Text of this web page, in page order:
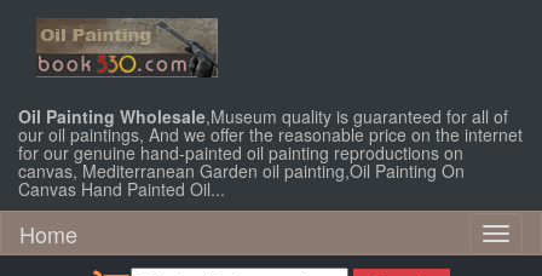
Oil Painting Wholesale,Museum quality is guaranteed for all of
our oil paintings, And we offer the reasonable price on the internet
for our genuine hand-painted oil painting reproductions on
canvas, Mediterranean Garden oil painting,Oil Painting On
Canvas Hand Painted Oil...
Home